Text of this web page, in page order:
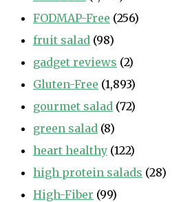
FODMAP-Free (256)
fruit salad (98)
gadget reviews (2)
Gluten-Free (1,893)
gourmet salad (72)
green salad (8)
heart healthy (122)
high protein salads (28)
High-Fiber (99)